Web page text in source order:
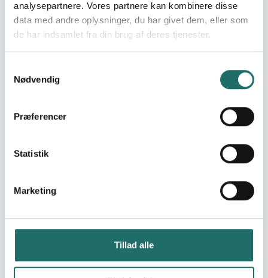
analysepartnere. Vores partnere kan kombinere disse
data med andre oplysninger, du har givet dem, eller som
de har indsamlet fra din brug af deres tjenester.
Nødvendig
Præferencer
Statistik
Marketing
Tillad alle
Alert:
Since late February 2026, intensified cross-border
humanitarian crisis. Artillery shelling, airstrikes, and
ground clashes along the Durand Line have
114,590 people) across eastern provinces including
Nuristan. Many displaced families are currently
sheltering in temporary locations, informal
limited access to basic services such as shelter,
assessments conducted by Saifrood Unity and Aid
Organization (SUAO), together with information
from UN OCHA and humanitarian partners, confirm
large-scale displacement and urgent humanitarian